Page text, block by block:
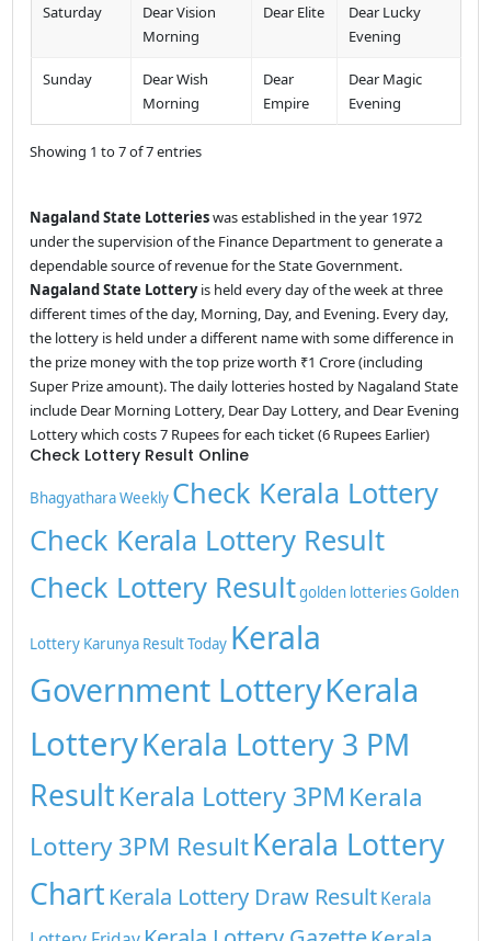
Saturday
Dear Vision
Morning
Dear Elite
Dear Lucky
Evening
Sunday
Dear Wish
Morning
Dear
Empire
Dear Magic
Evening
Showing 1 to 7 of 7 entries
Nagaland State Lotterieswas established in the year 1972
under the supervision of the Finance Department to generate a
dependable source of revenue for the State Government.
Nagaland State Lotteryis held every day of the week at three
different times of the day, Morning, Day, and Evening. Every day,
the lottery is held under a different name with some difference in
the prize money with the top prize worth ₹1 Crore (including
Super Prize amount). The daily lotteries hosted by Nagaland State
include Dear Morning Lottery, Dear Day Lottery, and Dear Evening
Lottery which costs 7 Rupees for each ticket (6 Rupees Earlier)
Check Lottery Result Online
Bhagyathara Weekly Check Kerala Lottery
Check Kerala Lottery Result
Check Lottery Resultgolden lotteriesGolden
Lottery Karunya Result Today Kerala
Government LotteryKerala
LotteryKerala Lottery 3 PM
ResultKerala Lottery 3PM Kerala
Lottery 3PM ResultKerala Lottery
Chart Kerala Lottery Draw ResultKerala